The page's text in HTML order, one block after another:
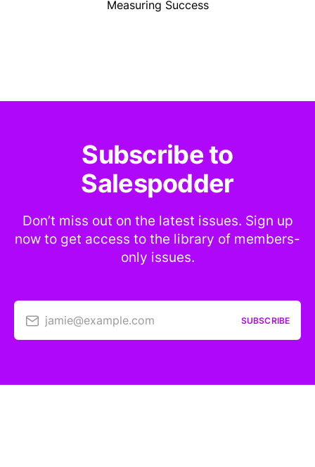
Measuring Success
Subscribe to
Salespodder
Don’t miss out on the latest issues. Sign up
now to get access to the library of members-
only issues.
jamie@example.com SUBSCRIBE